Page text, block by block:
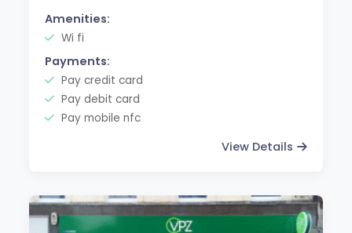
Amenities:
Wi fi
Payments:
Pay credit card
Pay debit card
Pay mobile nfc
View Details